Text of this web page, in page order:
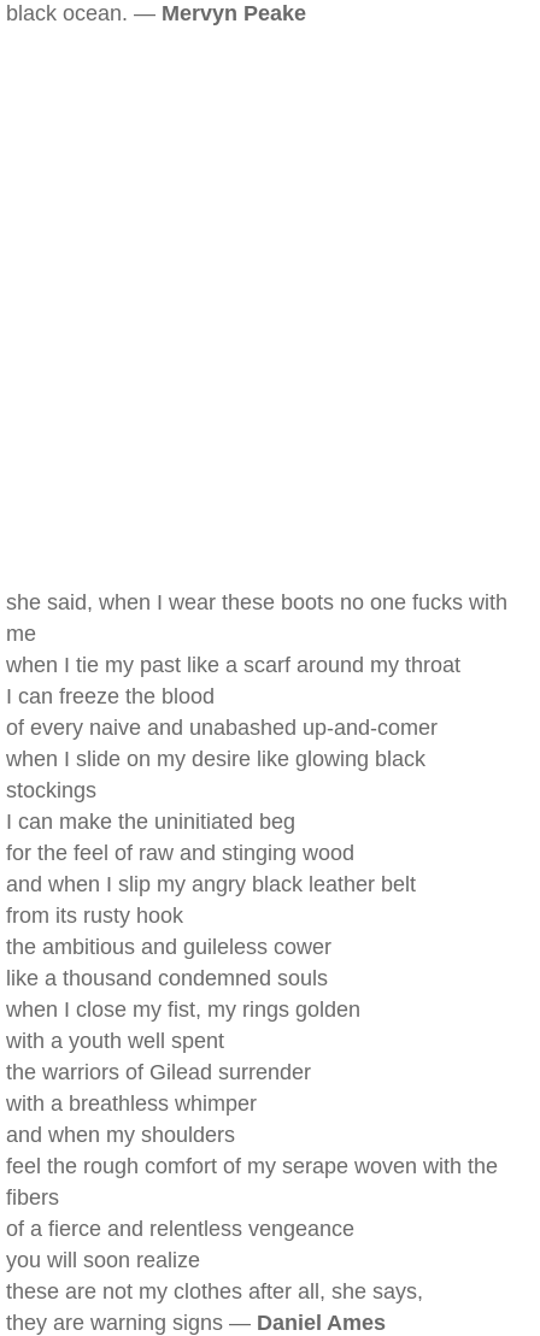
black ocean. — Mervyn Peake
she said, when I wear these boots no one fucks with
me
when I tie my past like a scarf around my throat
I can freeze the blood
of every naive and unabashed up-and-comer
when I slide on my desire like glowing black
stockings
I can make the uninitiated beg
for the feel of raw and stinging wood
and when I slip my angry black leather belt
from its rusty hook
the ambitious and guileless cower
like a thousand condemned souls
when I close my fist, my rings golden
with a youth well spent
the warriors of Gilead surrender
with a breathless whimper
and when my shoulders
feel the rough comfort of my serape woven with the
fibers
of a fierce and relentless vengeance
you will soon realize
these are not my clothes after all, she says,
they are warning signs — Daniel Ames